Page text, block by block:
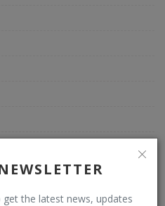
the latest news, updates
Web Development